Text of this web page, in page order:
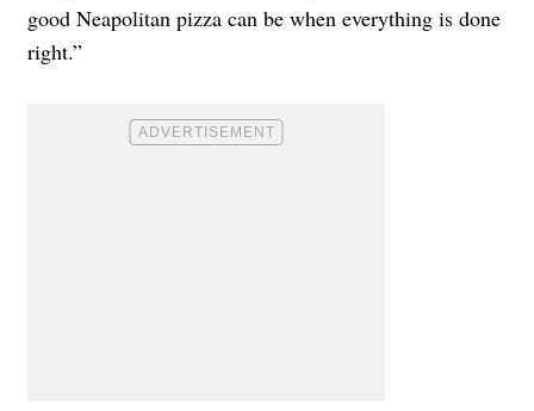
good Neapolitan pizza can be when everything is done
right.”